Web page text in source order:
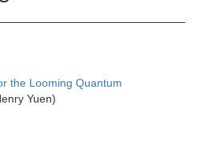
the Looming Quantum
Yuen)